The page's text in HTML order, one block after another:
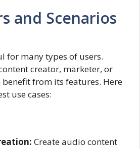
and Scenarios
for many types of users.
creator, marketer, or
from its features. Here
use cases:
Create audio content